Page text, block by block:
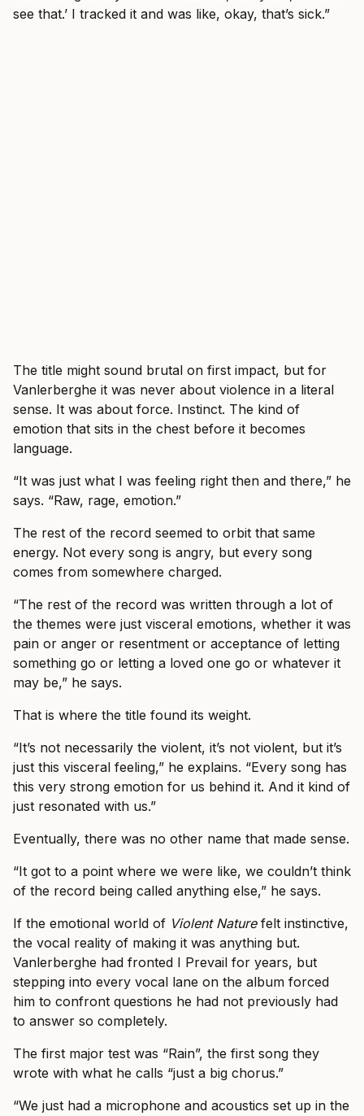
see that.’ I tracked it and was like, okay, that’s sick.”
The title might sound brutal on first impact, but for
Vanlerberghe it was never about violence in a literal
sense. It was about force. Instinct. The kind of
emotion that sits in the chest before it becomes
language.
“It was just what I was feeling right then and there,” he
says. “Raw, rage, emotion.”
The rest of the record seemed to orbit that same
energy. Not every song is angry, but every song
comes from somewhere charged.
“The rest of the record was written through a lot of
the themes were just visceral emotions, whether it was
pain or anger or resentment or acceptance of letting
something go or letting a loved one go or whatever it
may be,” he says.
That is where the title found its weight.
“It’s not necessarily the violent, it’s not violent, but it’s
just this visceral feeling,” he explains. “Every song has
this very strong emotion for us behind it. And it kind of
just resonated with us.”
Eventually, there was no other name that made sense.
“It got to a point where we were like, we couldn’t think
of the record being called anything else,” he says.
If the emotional world of Violent Naturefelt instinctive,
the vocal reality of making it was anything but.
Vanlerberghe had fronted I Prevail for years, but
stepping into every vocal lane on the album forced
him to confront questions he had not previously had
to answer so completely.
The first major test was “Rain”, the first song they
wrote with what he calls “just a big chorus.”
“We just had a microphone and acoustics set up in the